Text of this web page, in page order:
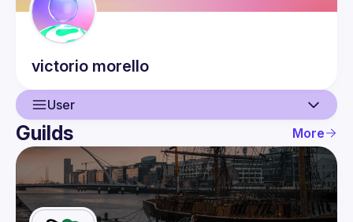
victorio morello
User
User
Events
Guilds
Guilds More